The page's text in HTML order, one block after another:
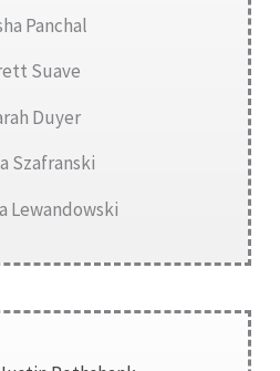
Panchal
Suave
Duyer
Szafranski
Lewandowski